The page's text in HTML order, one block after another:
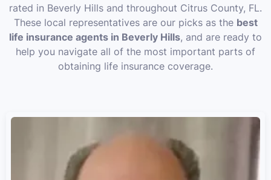
rated in Beverly Hills and throughout Citrus County, FL.
These local representatives are our picks as the best
life insurance agents in Beverly Hills, and are ready to
help you navigate all of the most important parts of
obtaining life insurance coverage.